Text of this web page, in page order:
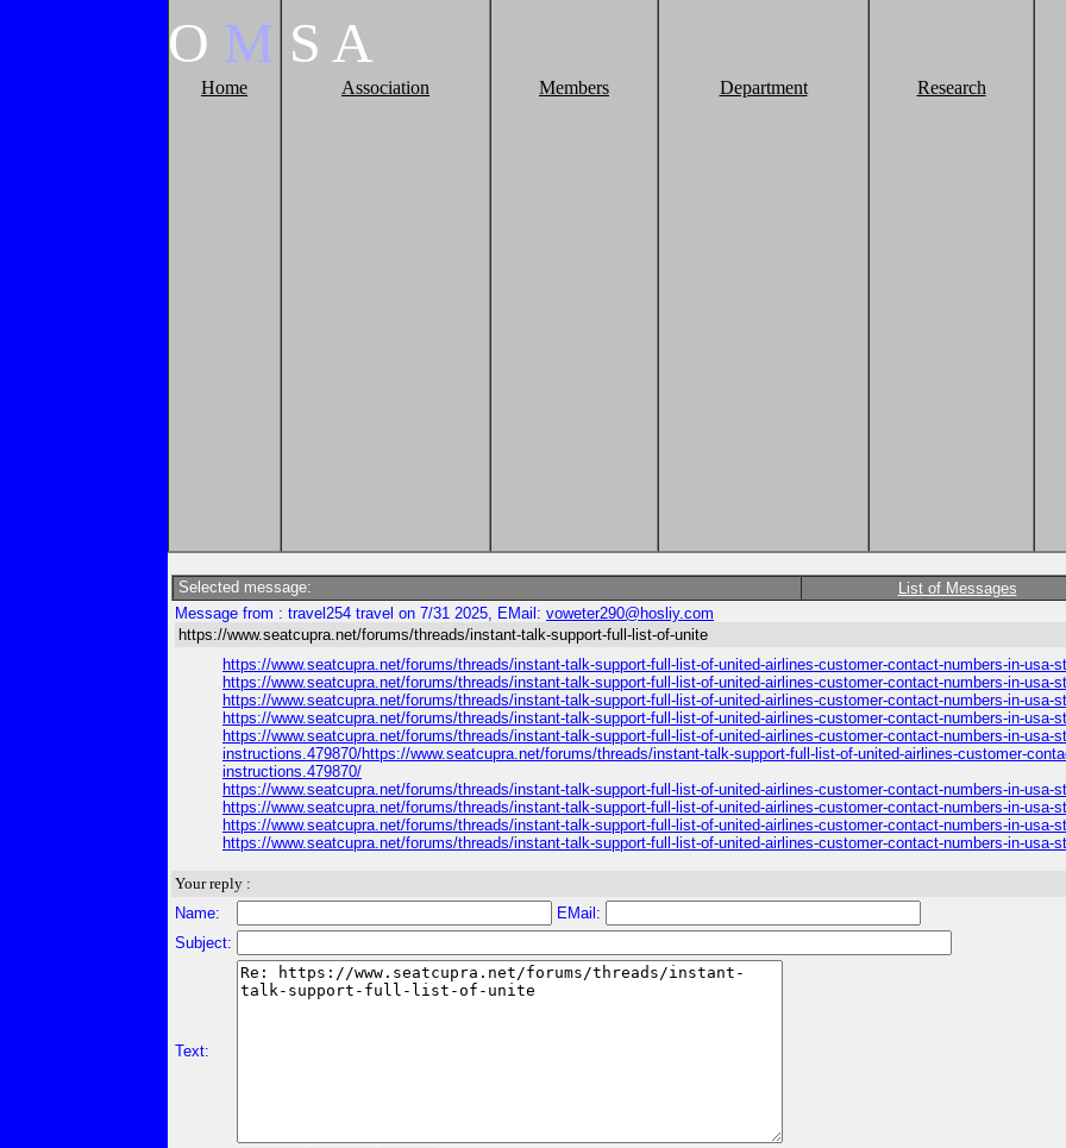
O M S A
Home Association Members Department Research
Selected message: List of Messages
Message from : travel254 travel on 7/31 2025, EMail: voweter290@hosliy.com
https://www.seatcupra.net/forums/threads/instant-talk-support-full-list-of-unite
https://www.seatcupra.net/forums/threads/instant-talk-support-full-list-of-united-airlines-customer-contact-numbers-in-usa-
https://www.seatcupra.net/forums/threads/instant-talk-support-full-list-of-united-airlines-customer-contact-numbers-in-usa-
https://www.seatcupra.net/forums/threads/instant-talk-support-full-list-of-united-airlines-customer-contact-numbers-in-usa-
https://www.seatcupra.net/forums/threads/instant-talk-support-full-list-of-united-airlines-customer-contact-numbers-in-usa-
https://www.seatcupra.net/forums/threads/instant-talk-support-full-list-of-united-airlines-customer-contact-numbers-in-usa-
instructions.479870/https://www.seatcupra.net/forums/threads/instant-talk-support-full-list-of-united-airlines-customer-
instructions.479870/
https://www.seatcupra.net/forums/threads/instant-talk-support-full-list-of-united-airlines-customer-contact-numbers-in-usa-
https://www.seatcupra.net/forums/threads/instant-talk-support-full-list-of-united-airlines-customer-contact-numbers-in-usa-
https://www.seatcupra.net/forums/threads/instant-talk-support-full-list-of-united-airlines-customer-contact-numbers-in-usa-
https://www.seatcupra.net/forums/threads/instant-talk-support-full-list-of-united-airlines-customer-contact-numbers-in-usa-
Your reply :
Name:
EMail:
Subject:
Text: